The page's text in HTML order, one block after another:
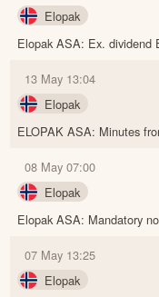
Elopak
Elopak ASA: Ex. dividend
13 May 13:04
Elopak
ELOPAK ASA: Minutes
08 May 07:00
Elopak
Elopak ASA: Mandatory
07 May 13:25
Elopak